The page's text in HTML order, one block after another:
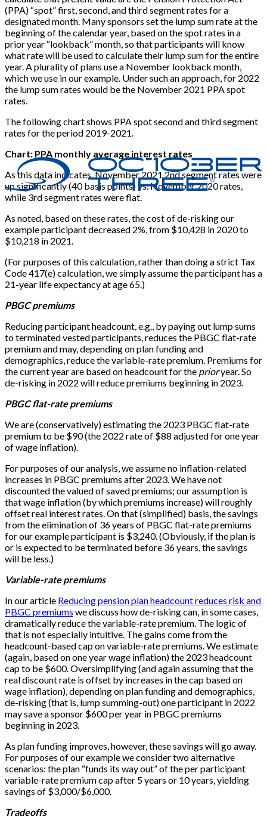
(PPA) “spot” first, second, and third segment rates for a
designated month. Many sponsors set the lump sum rate at the
beginning of the calendar year, based on the spot rates in a
prior year “lookback” month, so that participants will know
what rate will be used to calculate their lump sum for the entire
year. A plurality of plans use a November lookback month,
which we use in our example. Under such an approach, for 2022
the lump sum rates would be the November 2021 PPA spot
rates.
The following chart shows PPA spot second and third segment
rates for the period 2019-2021.
Chart: PPA monthly average interest rates
As this data indicates, November 2021 2nd segment rates were
up significantly (40 basis points) vs. November 2020 rates,
while 3rd segment rates were flat.
As noted, based on these rates, the cost of de-risking our
example participant decreased 2%, from $10,428 in 2020 to
$10,218 in 2021.
(For purposes of this calculation, rather than doing a strict Tax
Code 417(e) calculation, we simply assume the participant has a
21-year life expectancy at age 65.)
PBGC premiums
Reducing participant headcount, e.g., by paying out lump sums
to terminated vested participants, reduces the PBGC flat-rate
premium and may, depending on plan funding and
demographics, reduce the variable-rate premium. Premiums for
the current year are based on headcount for the prioryear. So
de-risking in 2022 will reduce premiums beginning in 2023.
PBGC flat-rate premiums
We are (conservatively) estimating the 2023 PBGC flat-rate
premium to be $90 (the 2022 rate of $88 adjusted for one year
of wage inflation).
For purposes of our analysis, we assume no inflation-related
increases in PBGC premiums after 2023. We have not
discounted the valued of saved premiums; our assumption is
that wage inflation (by which premiums increase) will roughly
offset real interest rates. On that (simplified) basis, the savings
from the elimination of 36 years of PBGC flat-rate premiums
for our example participant is $3,240. (Obviously, if the plan is
or is expected to be terminated before 36 years, the savings
will be less.)
Variable-rate premiums
In our article Reducing pension plan headcount reduces risk and
PBGC premiums we discuss how de-risking can, in some cases,
dramatically reduce the variable-rate premium. The logic of
that is not especially intuitive. The gains come from the
headcount-based cap on variable-rate premiums. We estimate
(again, based on one year wage inflation) the 2023 headcount
cap to be $600. Oversimplifying (and again assuming that the
real discount rate is offset by increases in the cap based on
wage inflation), depending on plan funding and demographics,
de-risking (that is, lump summing-out) one participant in 2022
may save a sponsor $600 per year in PBGC premiums
beginning in 2023.
As plan funding improves, however, these savings will go away.
For purposes of our example we consider two alternative
scenarios: the plan “funds its way out” of the per participant
variable-rate premium cap after 5 years or 10 years, yielding
savings of $3,000/$6,000.
Tradeoffs